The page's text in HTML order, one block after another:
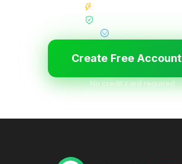
Create Free Account
No credit card required